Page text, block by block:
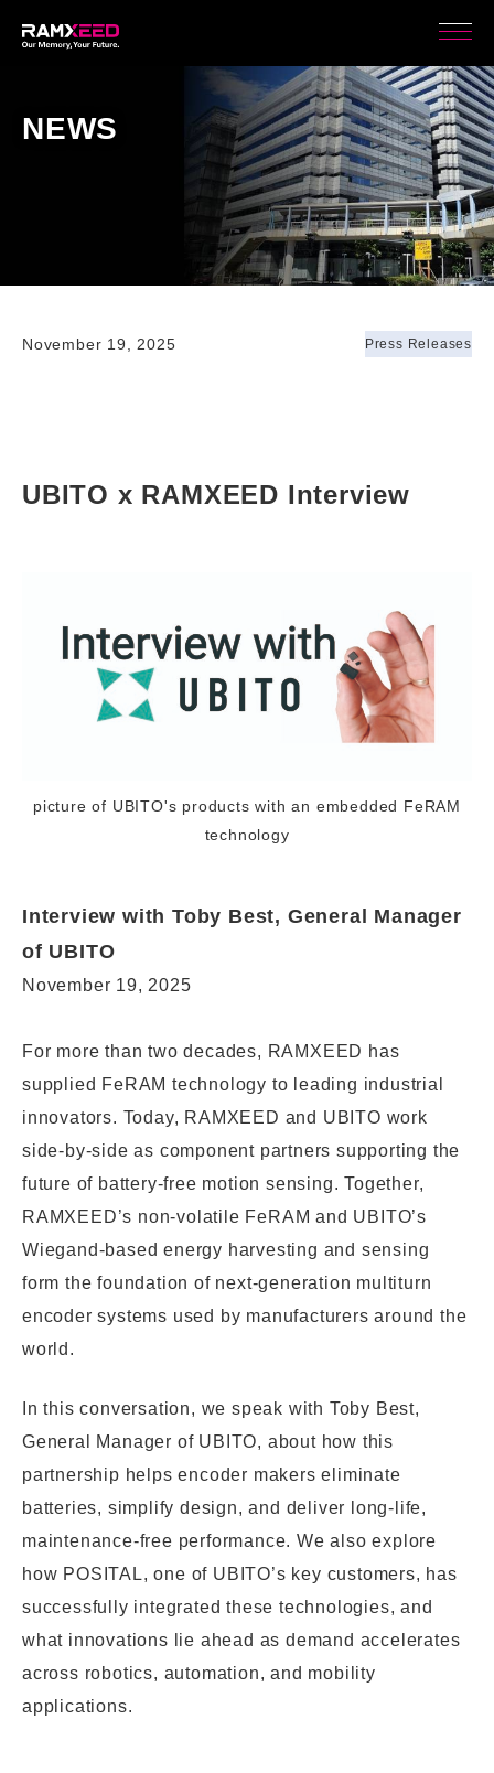
NEWS
November 19, 2025 Press Releases
UBITO x RAMXEED Interview
picture of UBITO's products with an embedded FeRAM
technology
Interview with Toby Best, General Manager
of UBITO
November 19, 2025
For more than two decades, RAMXEED has
supplied FeRAM technology to leading industrial
innovators. Today, RAMXEED and UBITO work
side-by-side as component partners supporting the
future of battery-free motion sensing. Together,
RAMXEED’s non-volatile FeRAM and UBITO’s
Wiegand-based energy harvesting and sensing
form the foundation of next-generation multiturn
encoder systems used by manufacturers around the
world.
In this conversation, we speak with Toby Best,
General Manager of UBITO, about how this
partnership helps encoder makers eliminate
batteries, simplify design, and deliver long-life,
maintenance-free performance. We also explore
how POSITAL, one of UBITO’s key customers, has
successfully integrated these technologies, and
what innovations lie ahead as demand accelerates
across robotics, automation, and mobility
applications.